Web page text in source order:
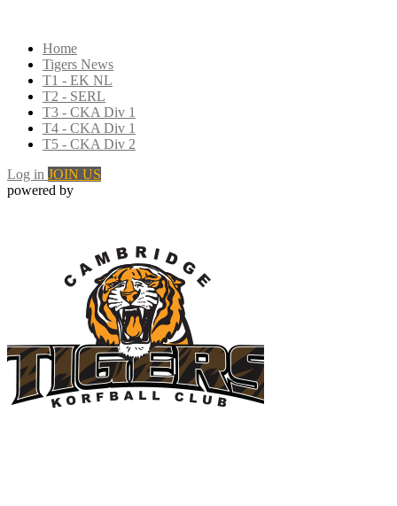
Home
Tigers News
T1 - EK NL
T2 - SERL
T3 - CKA Div 1
T4 - CKA Div 1
T5 - CKA Div 2
Log in JOIN US
powered by